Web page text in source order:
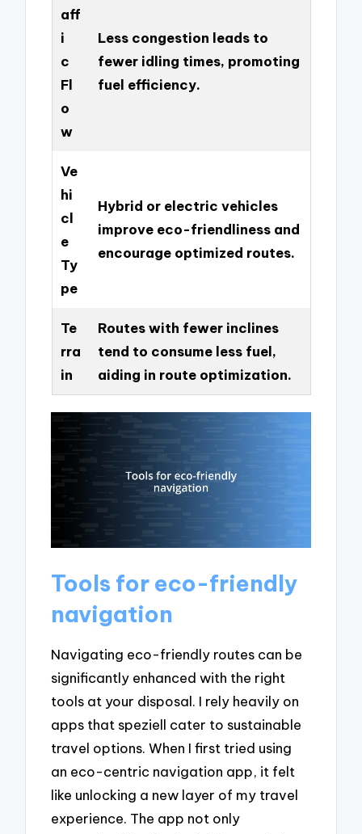
aff
i
c
Fl
o
w
Less congestion leads to
fewer idling times, promoting
fuel efficiency.
Ve
hi
cl
e
Ty
pe
Hybrid or electric vehicles
improve eco-friendliness and
encourage optimized routes.
Te
rra
in
Routes with fewer inclines
tend to consume less fuel,
aiding in route optimization.
Tools for eco-friendly
navigation
Navigating eco-friendly routes can be
significantly enhanced with the right
tools at your disposal. I rely heavily on
apps that speziell cater to sustainable
travel options. When I first tried using
an eco-centric navigation app, it felt
like unlocking a new layer of my travel
experience. The app not only